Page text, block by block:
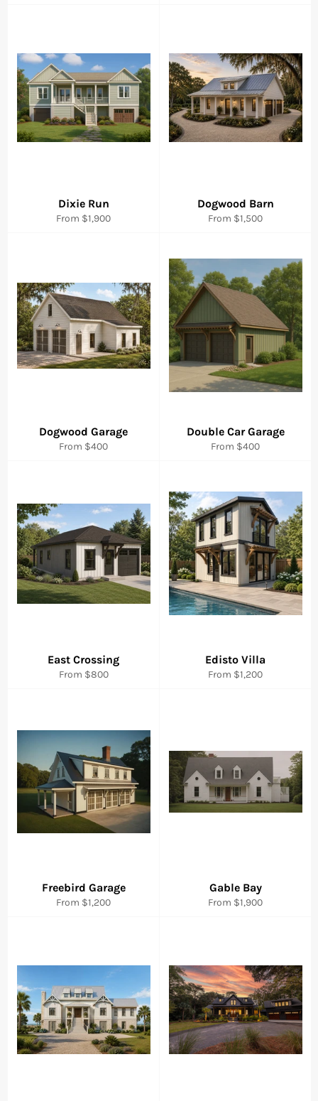
Dixie Run
From $1,900
Dogwood Barn
From $1,500
Dogwood Garage
From $400
Double Car Garage
From $400
East Crossing
From $800
Edisto Villa
From $1,200
Freebird Garage
From $1,200
Gable Bay
From $1,900